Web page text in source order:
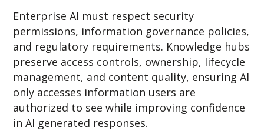
Enterprise AI must respect security
permissions, information governance policies,
and regulatory requirements. Knowledge hubs
preserve access controls, ownership, lifecycle
management, and content quality, ensuring AI
only accesses information users are
authorized to see while improving confidence
in AI generated responses.